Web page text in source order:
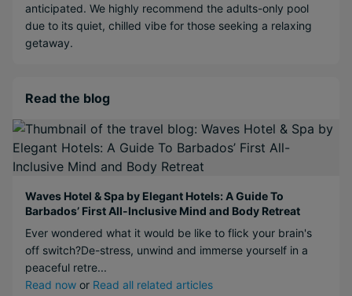
anticipated. We highly recommend the adults-only pool
due to its quiet, chilled vibe for those seeking a relaxing
getaway.
Read the blog
Waves Hotel & Spa by Elegant Hotels: A Guide To
Barbados’ First All-Inclusive Mind and Body Retreat
Ever wondered what it would be like to flick your brain's
off switch?De-stress, unwind and immerse yourself in a
peaceful retre...
Read now or Read all related articles